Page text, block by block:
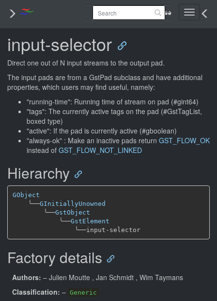
Toggle
input-selector
Direct one out of N input streams to the output pad.
The input pads are from a GstPad subclass and have additional
properties, which users may find useful, namely:
"running-time": Running time of stream on pad (#gint64)
"tags": The currently active tags on the pad (#GstTagList,
boxed type)
"active": If the pad is currently active (#gboolean)
"always-ok" : Make an inactive pads return GST_FLOW_OK
instead of GST_FLOW_NOT_LINKED
Hierarchy
GObject
╰──GInitiallyUnowned
╰──GstObject
╰──GstElement
╰──
input-selector
Factory details
Authors: – Julien Moutte , Jan Schmidt , Wim Taymans
Classification: – Generic